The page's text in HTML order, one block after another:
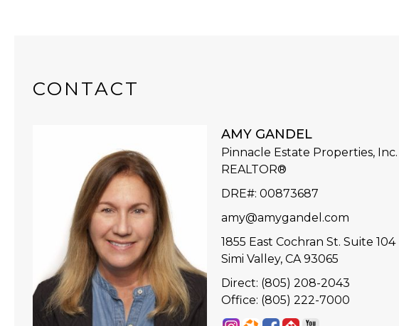
CONTACT
AMY GANDEL
Pinnacle Estate Properties, Inc.
REALTOR®
DRE#: 00873687
amy@amygandel.com
1855 East Cochran St. Suite 104
Simi Valley, CA 93065
Direct: (805) 208-2043
Office: (805) 222-7000